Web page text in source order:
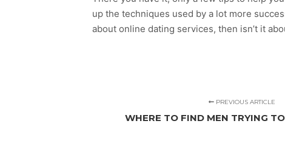
up the techniques used by a lot more
about online dating services, then isn’t it
PREVIOUS ARTICLE
WHERE TO FIND MEN TRYING